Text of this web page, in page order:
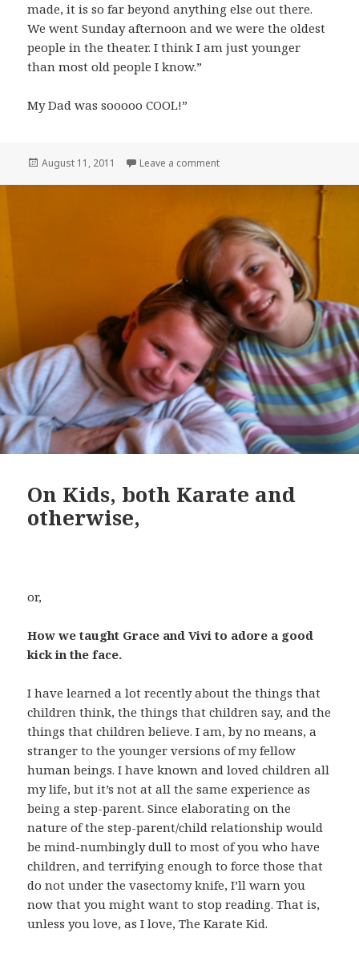
made, it is so far beyond anything else out there.
We went Sunday afternoon and we were the oldest
people in the theater. I think I am just younger
than most old people I know.”
My Dad was sooooo COOL!”
Posted
August 11, 2011 Leave a commenton On Dad
On Kids, both Karate and
otherwise,
or,
How we taught Grace and Vivi to adore a good
kick in the face.
I have learned a lot recently about the things that
children think, the things that children say, and the
things that children believe. I am, by no means, a
stranger to the younger versions of my fellow
human beings. I have known and loved children all
my life, but it’s not at all the same experience as
being a step-parent. Since elaborating on the
nature of the step-parent/child relationship would
be mind-numbingly dull to most of you who have
children, and terrifying enough to force those that
do not under the vasectomy knife, I’ll warn you
now that you might want to stop reading. That is,
unless you love, as I love, The Karate Kid.